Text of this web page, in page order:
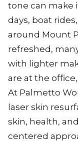
tone can make
days, boat
around Mount
refreshed,
with lighter
are at the
At Palmetto
laser skin
skin, health,
centered